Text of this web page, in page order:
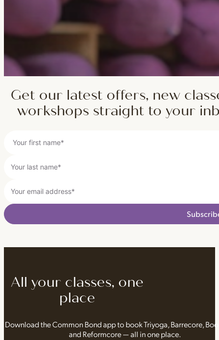
Get our latest offers, new
workshops straight to your
All your classes, one
place
Download the Common Bond app to book Triyoga, Barrecore,
and Reformcore — all in one place.